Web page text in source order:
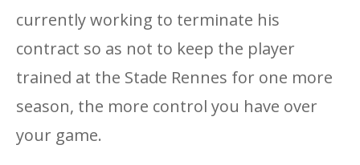
currently working to terminate his
contract so as not to keep the player
trained at the Stade Rennes for one more
season, the more control you have over
your game.